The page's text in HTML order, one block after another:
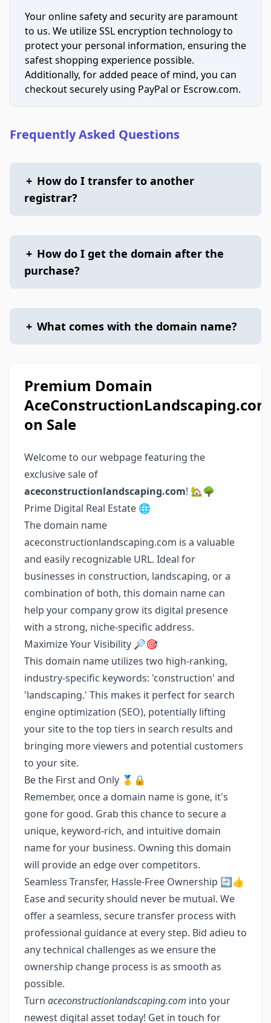
Your online safety and security are paramount
to us. We utilize SSL encryption technology to
protect your personal information, ensuring the
safest shopping experience possible.
Additionally, for added peace of mind, you can
checkout securely using PayPal or Escrow.com.
Frequently Asked Questions
+ How do I transfer to another
registrar?
+ How do I get the domain after the
purchase?
+ What comes with the domain name?
Premium Domain
AceConstructionLandscaping.com
on Sale
Welcome to our webpage featuring the
exclusive sale of
aceconstructionlandscaping.com! 🏡🌳
Prime Digital Real Estate 🌐
The domain name
aceconstructionlandscaping.com is a valuable
and easily recognizable URL. Ideal for
businesses in construction, landscaping, or a
combination of both, this domain name can
help your company grow its digital presence
with a strong, niche-specific address.
Maximize Your Visibility 🔎🎯
This domain name utilizes two high-ranking,
industry-specific keywords: 'construction' and
'landscaping.' This makes it perfect for search
engine optimization (SEO), potentially lifting
your site to the top tiers in search results and
bringing more viewers and potential customers
to your site.
Be the First and Only 🥇🔒
Remember, once a domain name is gone, it's
gone for good. Grab this chance to secure a
unique, keyword-rich, and intuitive domain
name for your business. Owning this domain
will provide an edge over competitors.
Seamless Transfer, Hassle-Free Ownership 🔄👍
Ease and security should never be mutual. We
offer a seamless, secure transfer process with
professional guidance at every step. Bid adieu to
any technical challenges as we ensure the
ownership change process is as smooth as
possible.
Turn aceconstructionlandscaping.com into your
newest digital asset today! Get in touch for